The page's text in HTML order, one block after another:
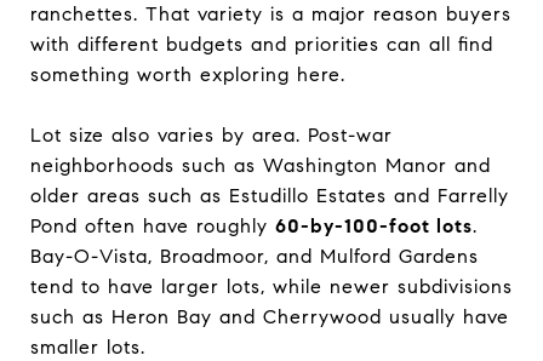
ranchettes. That variety is a major reason buyers
with different budgets and priorities can all find
something worth exploring here.
Lot size also varies by area. Post-war
neighborhoods such as Washington Manor and
older areas such as Estudillo Estates and Farrelly
Pond often have roughly 60-by-100-foot lots.
Bay-O-Vista, Broadmoor, and Mulford Gardens
tend to have larger lots, while newer subdivisions
such as Heron Bay and Cherrywood usually have
smaller lots.